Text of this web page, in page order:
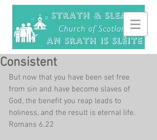
Consistent
But now that you have been set free
from sin and have become slaves of
God, the benefit you reap leads to
holiness, and the result is eternal life.
Romans 6.22